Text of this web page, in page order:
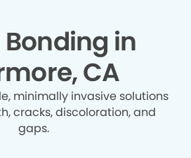
in
CA
minimally invasive solutions
cracks, discoloration, and
gaps.